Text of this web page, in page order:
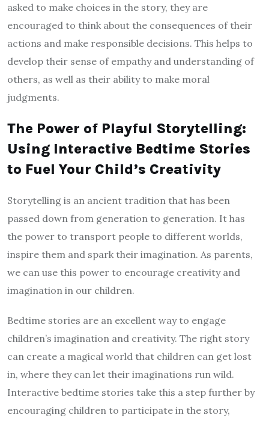
asked to make choices in the story, they are
encouraged to think about the consequences of their
actions and make responsible decisions. This helps to
develop their sense of empathy and understanding of
others, as well as their ability to make moral
judgments.
The Power of Playful Storytelling:
Using Interactive Bedtime Stories
to Fuel Your Child’s Creativity
Storytelling is an ancient tradition that has been
passed down from generation to generation. It has
the power to transport people to different worlds,
inspire them and spark their imagination. As parents,
we can use this power to encourage creativity and
imagination in our children.
Bedtime stories are an excellent way to engage
children’s imagination and creativity. The right story
can create a magical world that children can get lost
in, where they can let their imaginations run wild.
Interactive bedtime stories take this a step further by
encouraging children to participate in the story,